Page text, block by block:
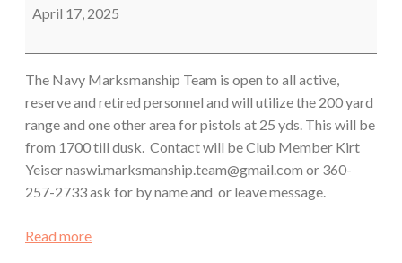
Team
April 17, 2025
The Navy Marksmanship Team is open to all active,
reserve and retired personnel and will utilize the 200 yard
range and one other area for pistols at 25 yds. This will be
from 1700 till dusk. Contact will be Club Member Kirt
Yeiser naswi.marksmanship.team@gmail.com or 360-
257-2733 ask for by name and or leave message.
Read more